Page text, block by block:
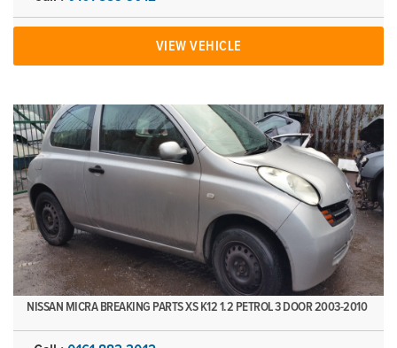
VIEW VEHICLE
NISSAN MICRA BREAKING PARTS XS K12 1.2 PETROL 3 DOOR 2003-2010